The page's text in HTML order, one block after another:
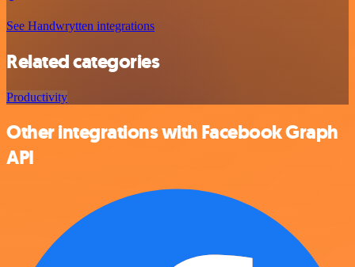
See Handwrytten integrations
Related categories
Productivity
Other integrations with Facebook Graph
API